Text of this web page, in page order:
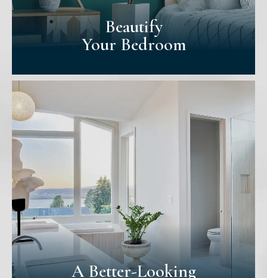
Beautify
Your Bedroom
Beautify
Your bedroom is the most personal space
in your home. We provide more attention
to how bedrooms are painted for that
reason. With careful consideration, we'll
help you find the perfect colour for your
space.
A Better-Looking